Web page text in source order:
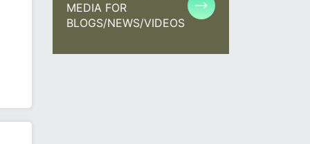
MEDIA FOR
BLOGS/NEWS/VIDEOS